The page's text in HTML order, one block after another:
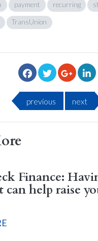
payment recurring
TransUnion
previous next
Finance:
can help raise